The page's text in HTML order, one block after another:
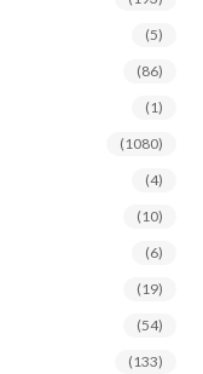
(5)
(86)
(1)
(1080)
(4)
(10)
(6)
(19)
(54)
(133)